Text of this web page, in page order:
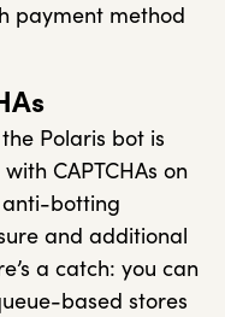
payment method
Polaris bot is
CAPTCHAs on
anti-botting
and additional
a catch: you can
based stores